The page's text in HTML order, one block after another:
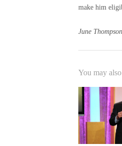
make him
June
You may